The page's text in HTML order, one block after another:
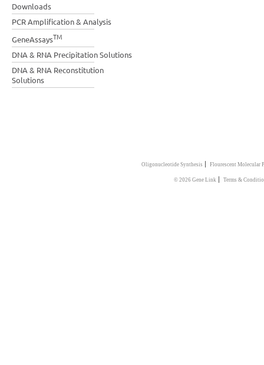
Downloads
PCR Amplification & Analysis
GeneAssaysTM
DNA & RNA Precipitation Solutions
DNA & RNA Reconstitution
Solutions
Oligonucleotide Synthesis | Flourescent Molecular
© 2026 Gene Link | Terms &